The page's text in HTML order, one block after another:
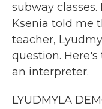
subway
Ksenia told me
teacher,
question.
an interpreter.
LYUDMYLA